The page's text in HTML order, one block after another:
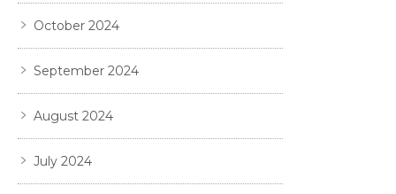
October 2024
September 2024
August 2024
July 2024